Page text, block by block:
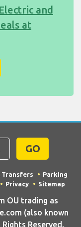
and
at
GO
Parking
Privacy Sitemap
OU trading as
(also known
Reserved.